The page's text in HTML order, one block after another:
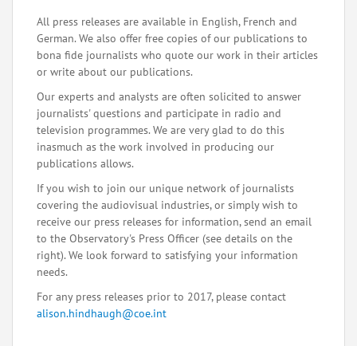
All press releases are available in English, French and
German. We also offer free copies of our publications to
bona fide journalists who quote our work in their articles
or write about our publications.
Our experts and analysts are often solicited to answer
journalists' questions and participate in radio and
television programmes. We are very glad to do this
inasmuch as the work involved in producing our
publications allows.
If you wish to join our unique network of journalists
covering the audiovisual industries, or simply wish to
receive our press releases for information, send an email
to the Observatory's Press Officer (see details on the
right). We look forward to satisfying your information
needs.
For any press releases prior to 2017, please contact
alison.hindhaugh@coe.int